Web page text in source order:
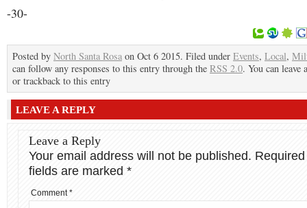
-30-
Posted by North Santa Rosa on Oct 6 2015. Filed under Events, Local,
can follow any responses to this entry through the RSS 2.0. You can leave
or trackback to this entry
LEAVE A REPLY
Leave a Reply
Your email address will not be published. Required
fields are marked *
Comment*